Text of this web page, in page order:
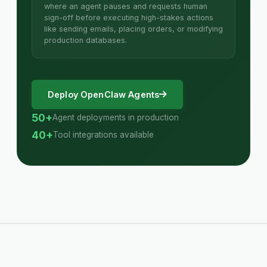
where an agent pauses and requests human
sign-off before executing high-stakes actions
like sending emails, placing orders, or modifying
production databases.
Deploy OpenClaw Agents
50+Agent deployments in production
40+Tool integrations available